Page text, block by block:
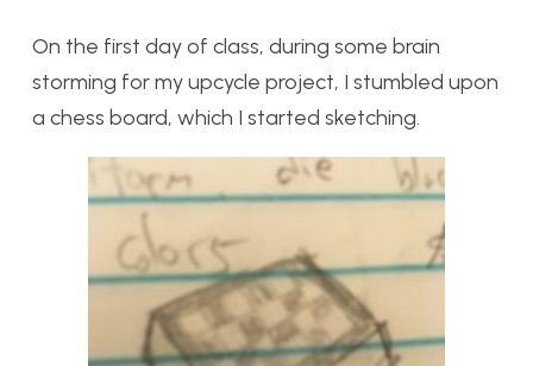
On the first day of class, during some brain
storming for my upcycle project, I stumbled upon
a chess board, which I started sketching.